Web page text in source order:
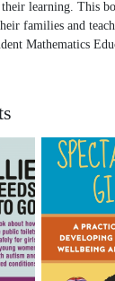
their learning. This
families and
Mathematics